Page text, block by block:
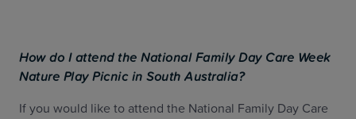
How do I attend the National Family Day Care Week
Nature Play Picnic in South Australia?
If you would like to attend the National Family Day Care